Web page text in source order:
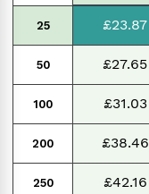
25 £23.87
50 £27.65
100 £31.03
200 £38.46
250 £42.16